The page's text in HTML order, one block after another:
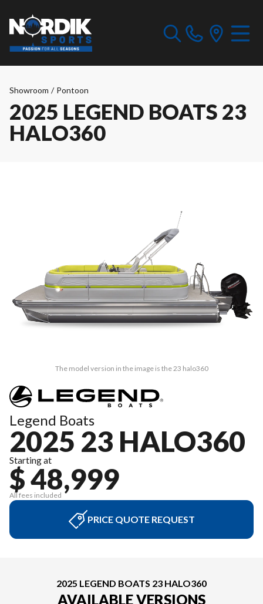
Showroom / Pontoon
2025 LEGEND BOATS 23
HALO360
The model version in the image is the 23 halo360
Legend Boats
2025 23 HALO360
Starting at
$ 48,999
All fees included
PRICE QUOTE REQUEST
2025 LEGEND BOATS 23 HALO360
AVAILABLE VERSIONS